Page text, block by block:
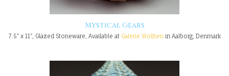
Mystical Gears
7.5" x 11", Glazed Stoneware, Available at Galerie Wolfsen in Aalborg, Denmark